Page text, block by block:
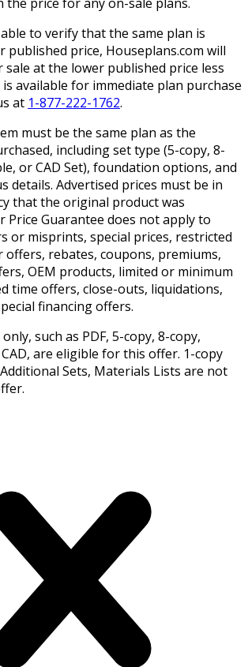
to verify that the same plan is
published price, Houseplans.com will
at the lower published price less
is available for immediate plan purchase
at 1-877-222-1762.
must be the same plan as the
including set type (5-copy, 8-
or CAD Set), foundation options, and
details. Advertised prices must be in
that the original product was
Price Guarantee does not apply to
or misprints, special prices, restricted
offers, rebates, coupons, premiums,
OEM products, limited or minimum
time offers, close-outs, liquidations,
financing offers.
such as PDF, 5-copy, 8-copy,
are eligible for this offer. 1-copy
Sets, Materials Lists are not